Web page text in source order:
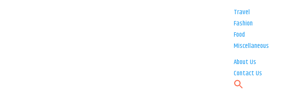
Travel
Fashion
Food
Miscellaneous
About Us
Contact Us